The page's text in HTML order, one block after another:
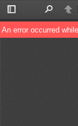
Toggle
Sidebar
An error occurred